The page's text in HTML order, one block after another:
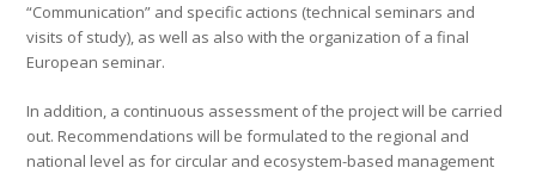
“Communication” and specific actions (technical seminars and
visits of study), as well as also with the organization of a final
European seminar.
In addition, a continuous assessment of the project will be carried
out. Recommendations will be formulated to the regional and
national level as for circular and ecosystem-based management